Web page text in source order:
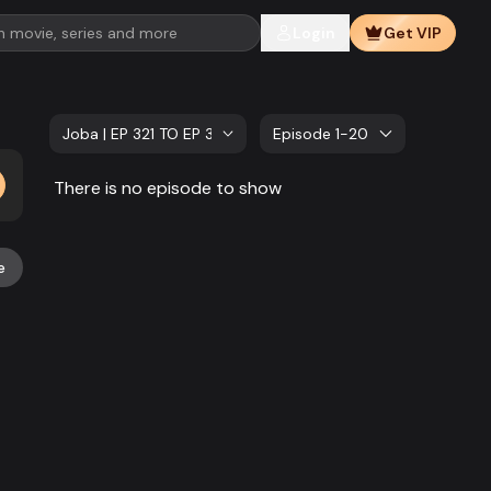
Get VIP
Joba | EP 321 TO EP 340 Episode 1-20
There is no episode to show